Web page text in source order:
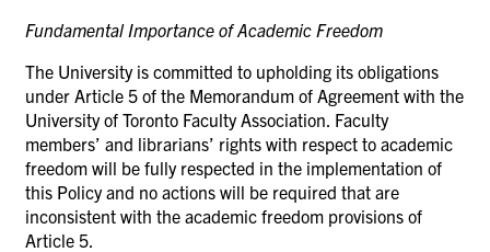
Fundamental Importance of Academic Freedom
The University is committed to upholding its obligations
under Article 5 of the Memorandum of Agreement with the
University of Toronto Faculty Association. Faculty
members’ and librarians’ rights with respect to academic
freedom will be fully respected in the implementation of
this Policy and no actions will be required that are
inconsistent with the academic freedom provisions of
Article 5.